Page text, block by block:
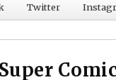
Twitter